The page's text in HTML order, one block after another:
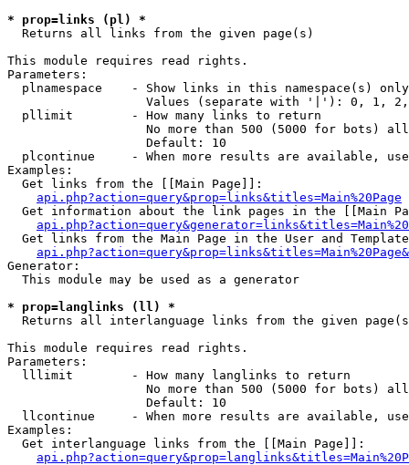
* prop=links (pl) *
Returns all links from the given page(s)
This module requires read rights.
Parameters:
  plnamespace    - Show links in this namespace(s) only
Values (separate with '|'): 0, 1,
  pllimit        - How many links to return
No more than 500 (5000 for bots)
                   Default: 10
plcontinue     - When more results are available,
Examples:
  Get links from the [[Main Page]]:
api.php?action=query&prop=links&titles=Main%20Page
Get information about the link pages in the [[Main
Get links from the Main Page in the User and
Generator:
  This module may be used as a generator
* prop=langlinks (ll) *
Returns all interlanguage links from the given
This module requires read rights.
Parameters:
  lllimit        - How many langlinks to return
No more than 500 (5000 for bots)
                   Default: 10
llcontinue     - When more results are available,
Examples:
  Get interlanguage links from the [[Main Page]]: